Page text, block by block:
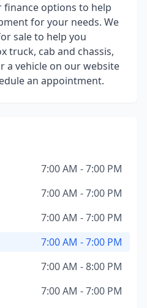
finance options to help
for your needs. We
sale to help you
truck, cab and chassis,
a vehicle on our website
an appointment.
7:00 AM - 7:00 PM
7:00 AM - 7:00 PM
7:00 AM - 7:00 PM
7:00 AM - 7:00 PM
7:00 AM - 8:00 PM
7:00 AM - 7:00 PM